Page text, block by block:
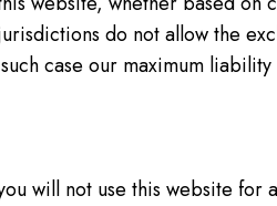
do not allow the
case our maximum liability
will not use this website